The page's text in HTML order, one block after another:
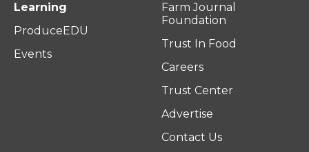
Learning
ProduceEDU
Events
Farm Journal
Foundation
Trust In Food
Careers
Trust Center
Advertise
Contact Us